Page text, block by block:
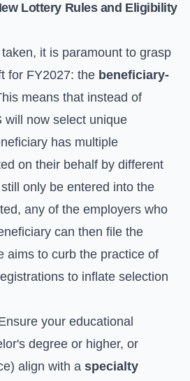
Lottery Rules and Eligibility
it is paramount to grasp
for FY2027: the beneficiary-
means that instead of
will now select unique
has multiple
on their behalf by different
only be entered into the
any of the employers who
can then file the
aims to curb the practice of
to inflate selection
your educational
degree or higher, or
align with a specialty